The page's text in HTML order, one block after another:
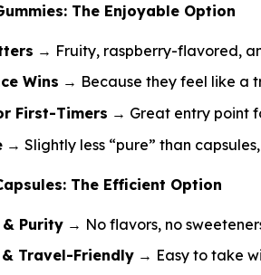
The Enjoyable Option
→ Fruity, raspberry-flavored,
Wins → Because they feel like a
First-Timers → Great entry point
→ Slightly less “pure” than
The Efficient Option
& Purity → No flavors, no
Travel-Friendly → Easy to take